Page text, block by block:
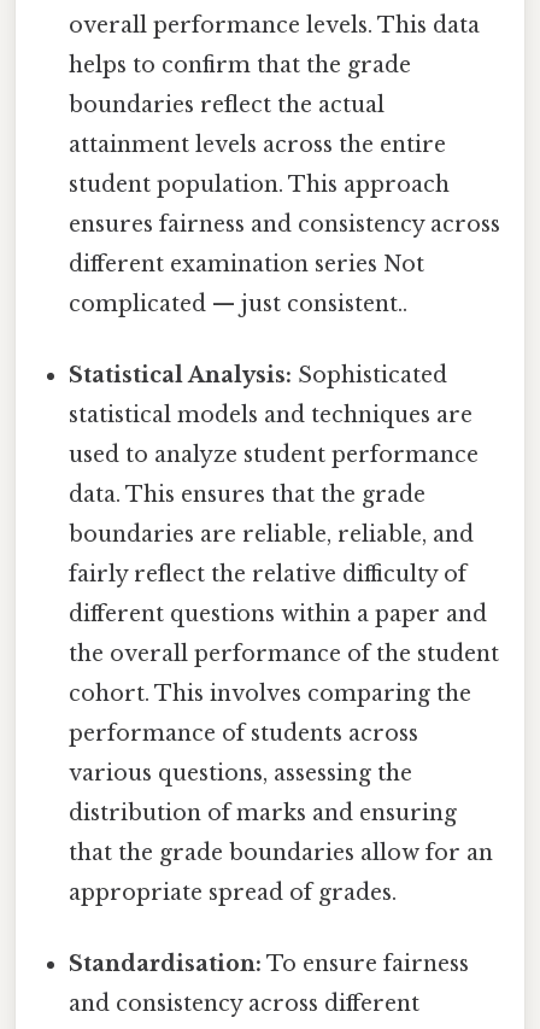
overall performance levels. This data
helps to confirm that the grade
boundaries reflect the actual
attainment levels across the entire
student population. This approach
ensures fairness and consistency across
different examination series Not
complicated — just consistent..
Statistical Analysis: Sophisticated
statistical models and techniques are
used to analyze student performance
data. This ensures that the grade
boundaries are reliable, reliable, and
fairly reflect the relative difficulty of
different questions within a paper and
the overall performance of the student
cohort. This involves comparing the
performance of students across
various questions, assessing the
distribution of marks and ensuring
that the grade boundaries allow for an
appropriate spread of grades.
Standardisation: To ensure fairness
and consistency across different